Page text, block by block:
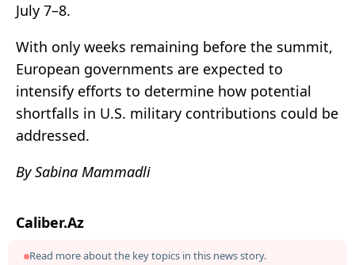
July 7–8.
With only weeks remaining before the summit,
European governments are expected to
intensify efforts to determine how potential
shortfalls in U.S. military contributions could be
addressed.
By Sabina Mammadli
Caliber.Az
Read more about the key topics in this news story.